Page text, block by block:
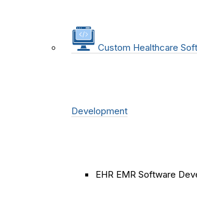
Custom Healthcare
Development
EHR EMR Software